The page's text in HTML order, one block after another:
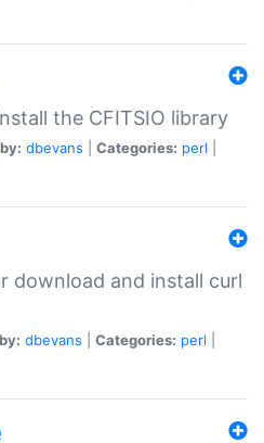
the CFITSIO library
dbevans Categories: perl
download and install curl
dbevans Categories: perl